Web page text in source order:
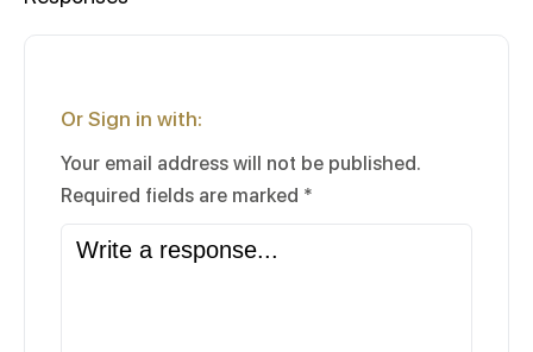
Or Sign in with:
Your email address will not be published.
Required fields are marked *